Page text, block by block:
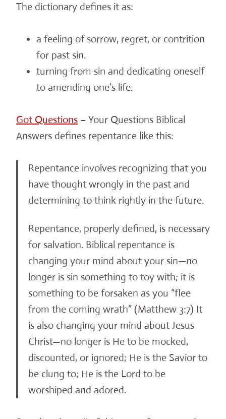
The dictionary defines it as:
a feeling of sorrow, regret, or contrition
for past sin.
turning from sin and dedicating oneself
to amending one’s life.
Got Questions – Your Questions Biblical
Answers defines repentance like this:
Repentance involves recognizing that you
have thought wrongly in the past and
determining to think rightly in the future.
Repentance, properly defined, is necessary
for salvation. Biblical repentance is
changing your mind about your sin—no
longer is sin something to toy with; it is
something to be forsaken as you “flee
from the coming wrath” (Matthew 3:7) It
is also changing your mind about Jesus
Christ—no longer is He to be mocked,
discounted, or ignored; He is the Savior to
be clung to; He is the Lord to be
worshiped and adored.